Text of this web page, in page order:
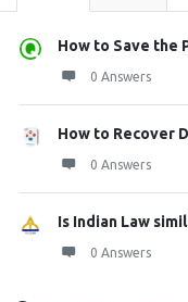
How to Save the
0 Answers
How to Recover
0 Answers
Is Indian Law
0 Answers